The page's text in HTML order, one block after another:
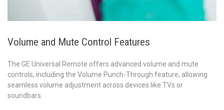
Volume and Mute Control Features
The GE Universal Remote offers advanced volume and mute
controls, including the Volume Punch-Through feature, allowing
seamless volume adjustment across devices like TVs or
soundbars.